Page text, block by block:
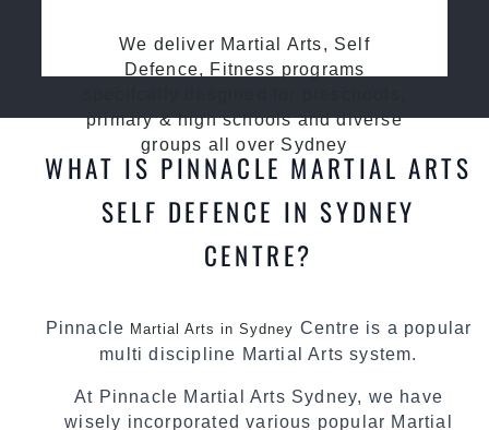
We deliver Martial Arts, Self
Defence, Fitness programs
primary & high schools and diverse
groups all over Sydney
WHAT IS PINNACLE MARTIAL ARTS
SELF DEFENCE IN SYDNEY
CENTRE?
Pinnacle Martial Arts in Sydney Centre is a popular
multi discipline Martial Arts system.
At Pinnacle Martial Arts Sydney, we have
wisely incorporated various popular Martial